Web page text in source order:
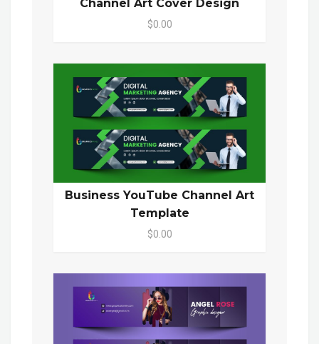
Channel Art Cover Design
$0.00
Business YouTube Channel Art
Template
$0.00